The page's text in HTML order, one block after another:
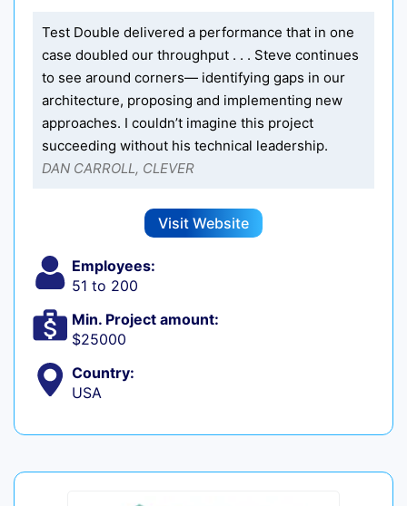
Test Double delivered a performance that in one
case doubled our throughput . . . Steve continues
to see around corners— identifying gaps in our
architecture, proposing and implementing new
approaches. I couldn’t imagine this project
succeeding without his technical leadership.
DAN CARROLL, CLEVER
Visit Website
Employees:
51 to 200
Min. Project amount:
$25000
Country:
USA